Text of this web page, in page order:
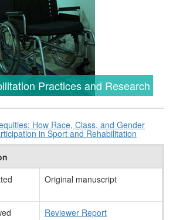
Practices and Research
How Race, Class, and Gender
in Sport and Rehabilitation
Original manuscript
Reviewer Report